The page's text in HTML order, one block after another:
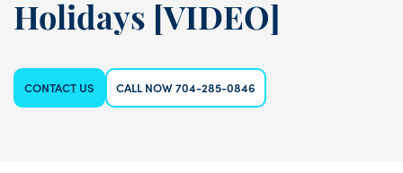
Holidays [VIDEO]
CONTACT US CALL NOW 704-285-0846